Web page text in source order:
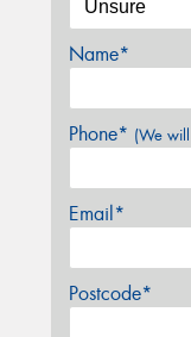
Name*
Phone* (We
Email*
Postcode*